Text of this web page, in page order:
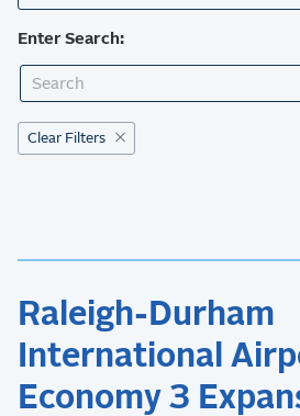
Enter Search:
Clear Filters
Raleigh-Durham
International
Economy 3